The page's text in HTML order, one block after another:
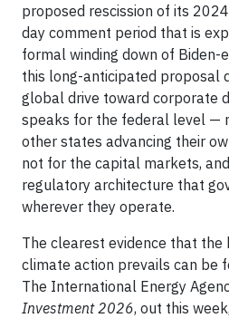
proposed rescission of its
day comment period that is
formal winding down of Biden-
this long-anticipated proposal
global drive toward corporate
speaks for the federal level —
other states advancing their
not for the capital markets,
regulatory architecture that
wherever they operate.
The clearest evidence that the
climate action prevails can be
The International Energy
Investment 2026, out this